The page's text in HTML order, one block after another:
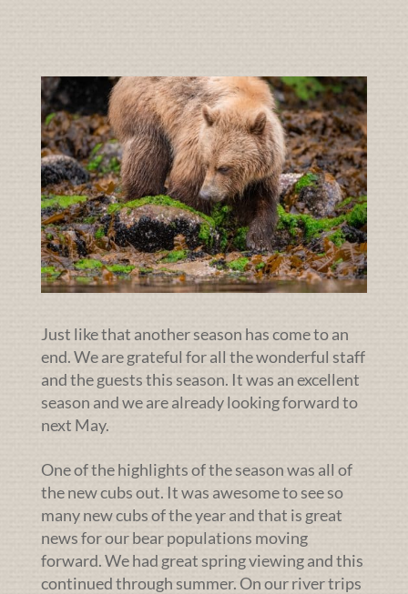
Just like that another season has come to an
end. We are grateful for all the wonderful staff
and the guests this season. It was an excellent
season and we are already looking forward to
next May.
One of the highlights of the season was all of
the new cubs out. It was awesome to see so
many new cubs of the year and that is great
news for our bear populations moving
forward. We had great spring viewing and this
continued through summer. On our river trips